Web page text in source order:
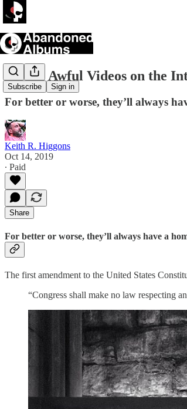
Subscribe Sign in
All the Awful Videos on the
For better or worse, they’ll always
Keith R. Higgons
Oct 14, 2019
∙ Paid
Share
For better or worse, they’ll always have a
The first amendment to the United States
“Congress shall make no law respecting